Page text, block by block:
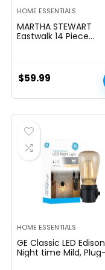
HOME ESSENTIALS
MARTHA STEWART
Eastwalk 14 Piece
w/ABS Triple Riveted
Deal with Acacia
$59.99
HOME ESSENTIALS
GE Classic LED Edison
Night time Mild,